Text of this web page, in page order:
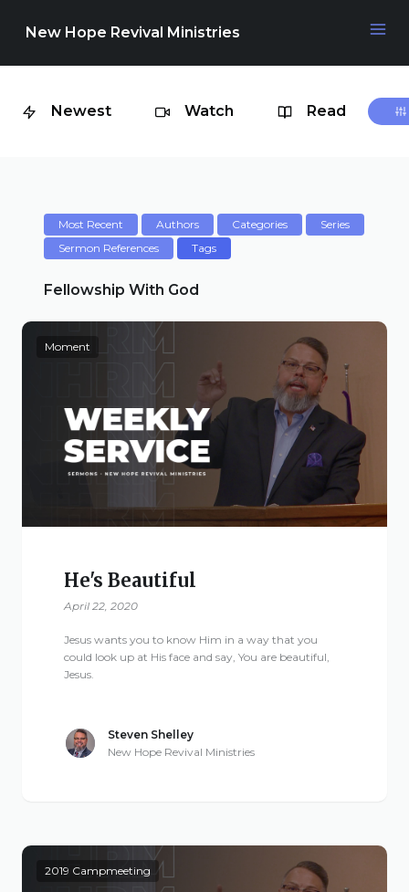
NAVIGATION
Media
Events
Contact
Give
Revival
Ministries
3668 Lee Road 379
Smiths Station,
America
Visitor Information
Google Maps
New Hope Revival Ministries
Newest Watch Read
Most Recent Authors Categories
Series
Sermon References
Tags
Fellowship With God
Moment
He's Beautiful
April 22, 2020
Jesus wants you to know Him in a way that you
could look up at His face and say, You are beautiful,
Jesus.
Steven Shelley
New Hope Revival Ministries
2019 Campmeeting